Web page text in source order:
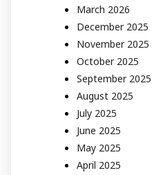
March 2026
December 2025
November 2025
October 2025
September 2025
August 2025
July 2025
June 2025
May 2025
April 2025